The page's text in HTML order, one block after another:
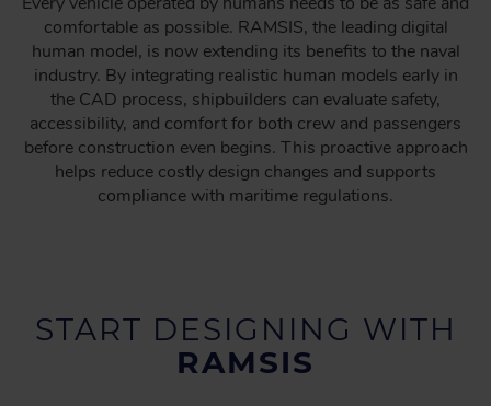
comfortable as possible. RAMSIS, the leading digital
human model, is now extending its benefits to the naval
industry. By integrating realistic human models early in
the CAD process, shipbuilders can evaluate safety,
accessibility, and comfort for both crew and passengers
before construction even begins. This proactive approach
helps reduce costly design changes and supports
compliance with maritime regulations.
START DESIGNING WITH
RAMSIS